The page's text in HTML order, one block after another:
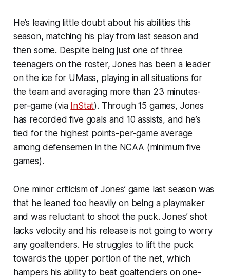
He’s leaving little doubt about his abilities this
season, matching his play from last season and
then some. Despite being just one of three
teenagers on the roster, Jones has been a leader
on the ice for UMass, playing in all situations for
the team and averaging more than 23 minutes-
per-game (via InStat). Through 15 games, Jones
has recorded five goals and 10 assists, and he’s
tied for the highest points-per-game average
among defensemen in the NCAA (minimum five
games).
One minor criticism of Jones’ game last season was
that he leaned too heavily on being a playmaker
and was reluctant to shoot the puck. Jones’ shot
lacks velocity and his release is not going to worry
any goaltenders. He struggles to lift the puck
towards the upper portion of the net, which
hampers his ability to beat goaltenders on one-